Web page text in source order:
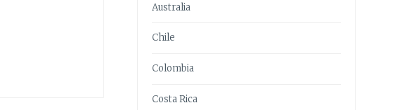
Australia
Chile
Colombia
Costa Rica